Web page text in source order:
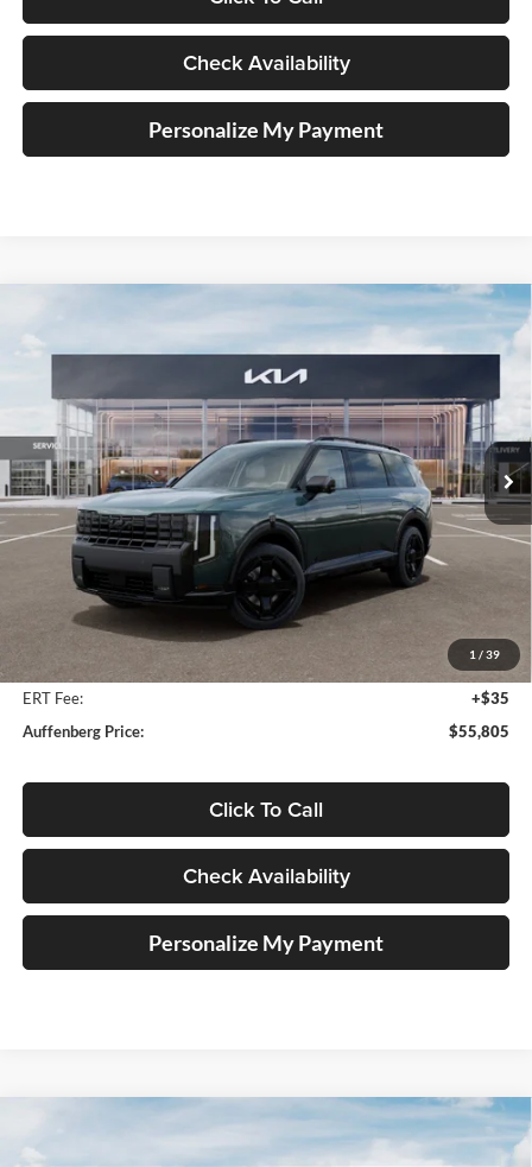
Check Availability
Personalize My Payment
1 / 39
Kia Telluride Hybrid
VIN:5XYPDESA9VG024613Stock:780118
Model:JAH4485
In Stock Ext.
$55,805
AUFFENBERG PRICE
Less
Auffenberg Discount
-$2,308
Doc Fee
+$378
ERT Fee:
+$35
Auffenberg Price:
$55,805
Click To Call
Check Availability
Personalize My Payment
Kia Telluride Hybrid X-Line SX Prestige